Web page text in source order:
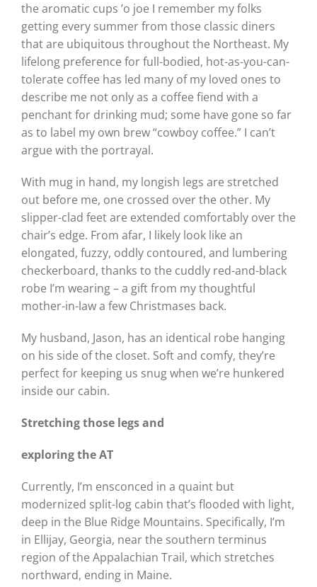
the aromatic cups ’o joe I remember my folks
getting every summer from those classic diners
that are ubiquitous throughout the Northeast. My
lifelong preference for full-bodied, hot-as-you-can-
tolerate coffee has led many of my loved ones to
describe me not only as a coffee fiend with a
penchant for drinking mud; some have gone so far
as to label my own brew “cowboy coffee.” I can’t
argue with the portrayal.
With mug in hand, my longish legs are stretched
out before me, one crossed over the other. My
slipper-clad feet are extended comfortably over the
chair’s edge. From afar, I likely look like an
elongated, fuzzy, oddly contoured, and lumbering
checkerboard, thanks to the cuddly red-and-black
robe I’m wearing – a gift from my thoughtful
mother-in-law a few Christmases back.
My husband, Jason, has an identical robe hanging
on his side of the closet. Soft and comfy, they’re
perfect for keeping us snug when we’re hunkered
inside our cabin.
Stretching those legs and
exploring the AT
Currently, I’m ensconced in a quaint but
modernized split-log cabin that’s flooded with light,
deep in the Blue Ridge Mountains. Specifically, I’m
in Ellijay, Georgia, near the southern terminus
region of the Appalachian Trail, which stretches
northward, ending in Maine.